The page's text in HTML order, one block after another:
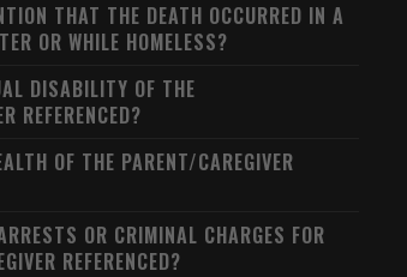
THAT THE DEATH OCCURRED IN A
OR WHILE HOMELESS?
DISABILITY OF THE
REFERENCED?
OF THE PARENT/CAREGIVER
OR CRIMINAL CHARGES FOR
REFERENCED?